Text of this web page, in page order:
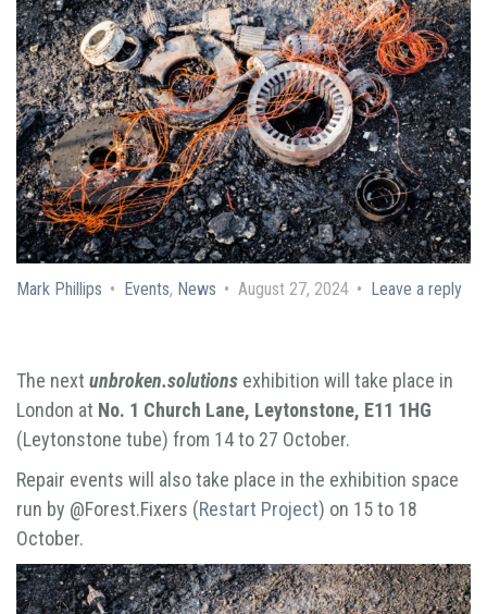
Mark Phillips Events, News August 27, 2024 Leave a reply
The next unbroken.solutions exhibition will take place in
London at No. 1 Church Lane, Leytonstone, E11 1HG
(Leytonstone tube) from 14 to 27 October.
Repair events will also take place in the exhibition space
run by @Forest.Fixers (Restart Project) on 15 to 18
October.